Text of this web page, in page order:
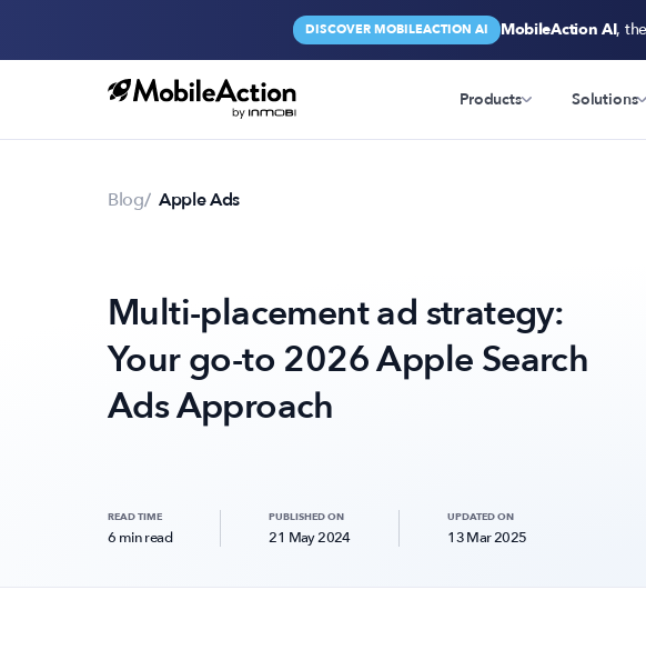
DISCOVER MOBILEACTION AI MobileAction AI,
Products Solutions
Blog Apple Ads
Multi-placement ad strategy:
Your go-to 2026 Apple Search
Ads Approach
READ TIME
6 min read
PUBLISHED ON
21 May 2024
UPDATED ON
13 Mar 2025